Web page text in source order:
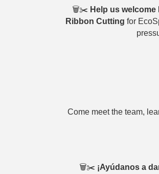
🗑️✂️ Help us
Ribbon Cutting for
Come meet the team,
🗑️✂️ ¡Ayúdanos a